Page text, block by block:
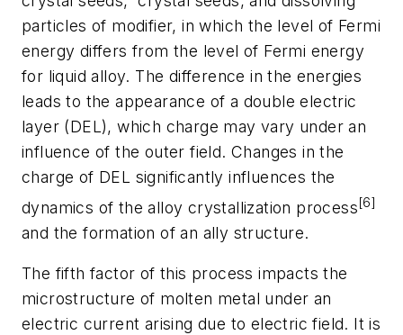
particles of modifier, in which the level of Fermi
energy differs from the level of Fermi energy
for liquid alloy. The difference in the energies
leads to the appearance of a double electric
layer (DEL), which charge may vary under an
influence of the outer field. Changes in the
charge of DEL significantly influences the
dynamics of the alloy crystallization process[6]
and the formation of an ally structure.
The fifth factor of this process impacts the
microstructure of molten metal under an
electric current arising due to electric field. It is